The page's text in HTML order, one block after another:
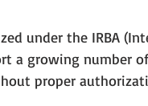
under the IRBA
a growing number
proper